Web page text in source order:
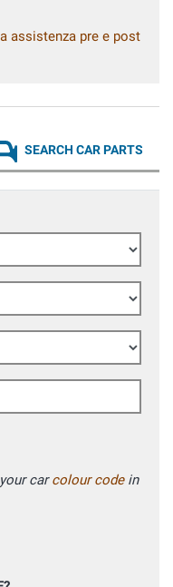
assistenza pre e post
SEARCH CAR PARTS
carcolour codein